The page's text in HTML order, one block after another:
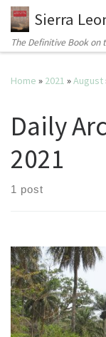
Sierra
The Definitive Book on
Home » 2021 »August
Daily
2021
1 post